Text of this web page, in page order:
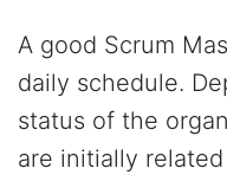
A good Scrum
daily schedule.
status of the
are initially